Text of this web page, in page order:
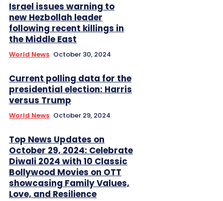
Israel issues warning to
new Hezbollah leader
following recent killings in
the Middle East
World News October 30, 2024
Current polling data for the
presidential election: Harris
versus Trump
World News October 29, 2024
Top News Updates on
October 29, 2024: Celebrate
Diwali 2024 with 10 Classic
Bollywood Movies on OTT
showcasing Family Values,
Love, and Resilience